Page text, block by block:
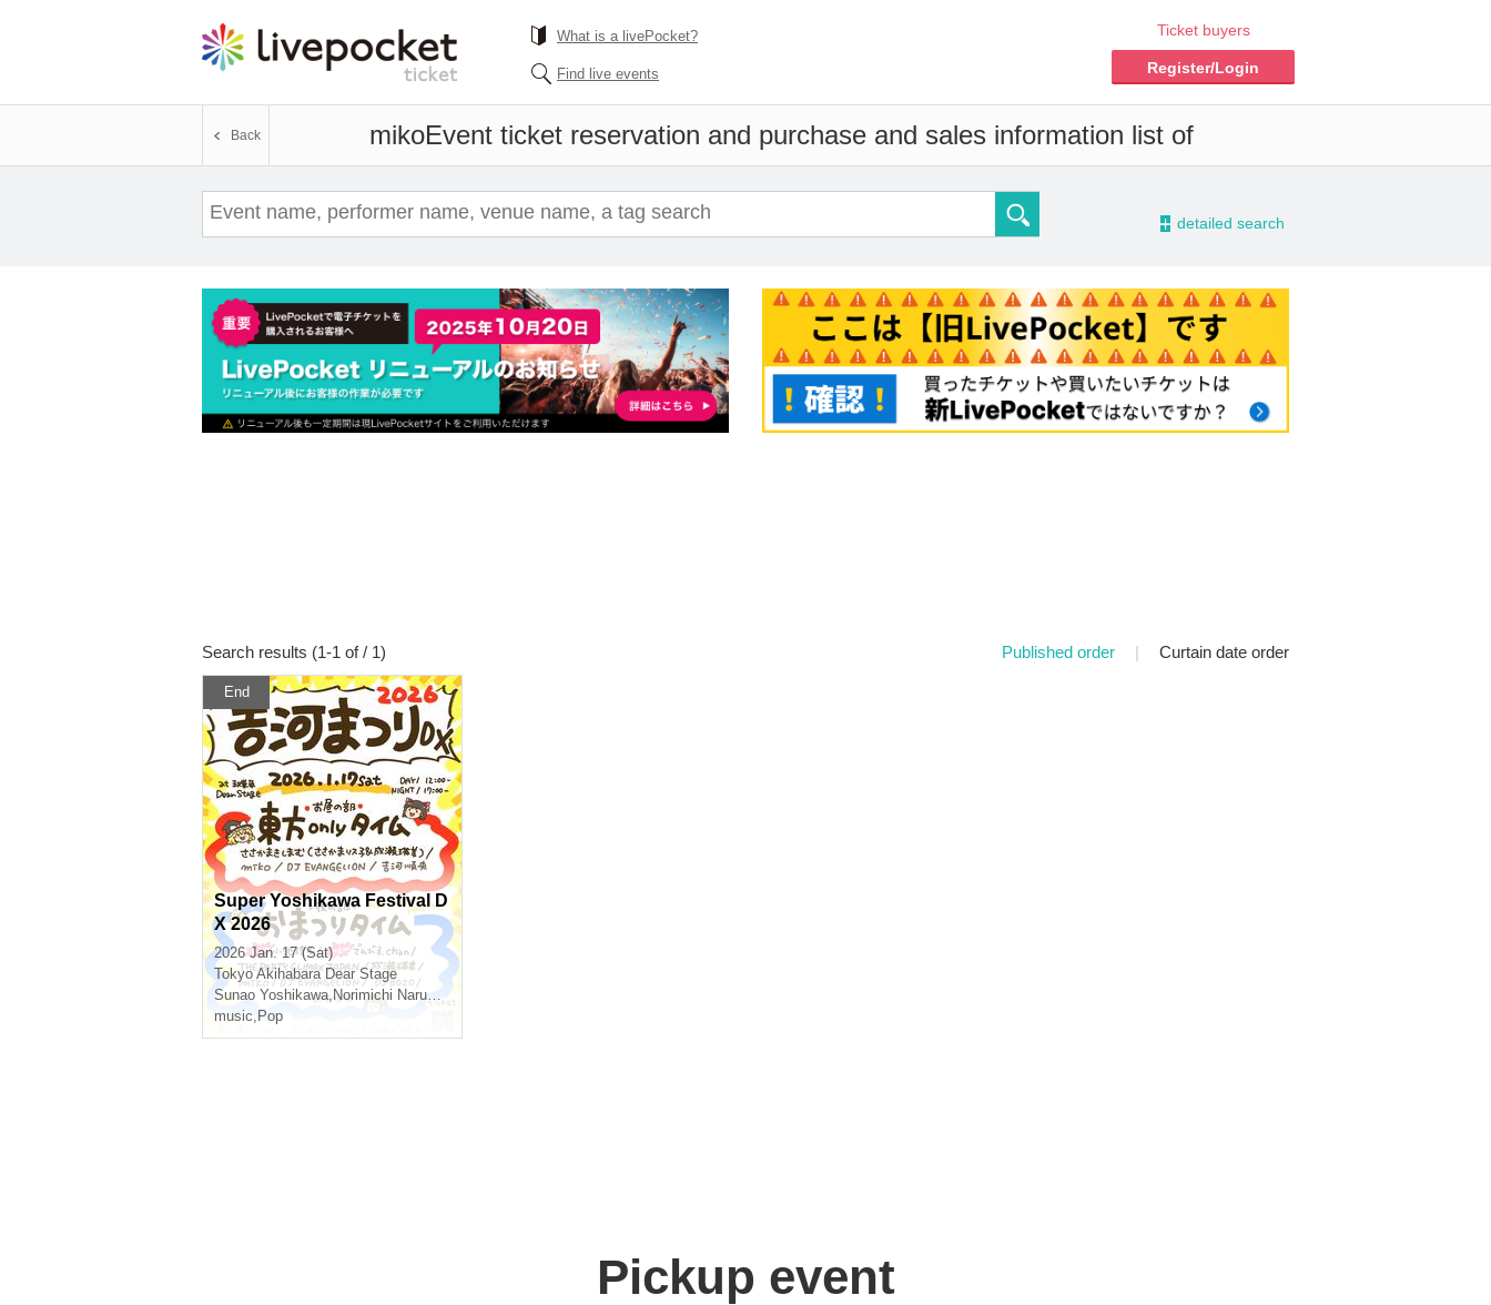
What is a livePocket?
Find live events
Ticket buyers
Register/Login
mikoEvent ticket reservation and purchase and sales information list of
Back
- detailed search
Search results (1-1 of / 1) Published order | Curtain date order
End
Super Yoshikawa Festival D
X 2026
2026 Jan. 17 (Sat)
Tokyo Akihabara Dear Stage
Sunao Yoshikawa, Norimichi Naruse
Sasakama Risuko
music, Pop
Pickup event